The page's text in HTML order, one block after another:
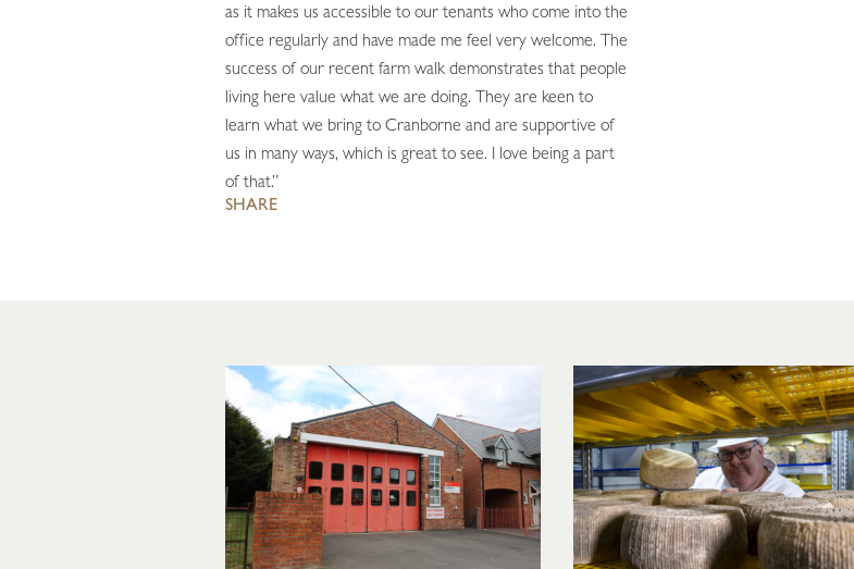
as it makes us accessible to our tenants who come into the
office regularly and have made me feel very welcome. The
success of our recent farm walk demonstrates that people
living here value what we are doing. They are keen to
learn what we bring to Cranborne and are supportive of
us in many ways, which is great to see. I love being a part
of that.”
SHARE